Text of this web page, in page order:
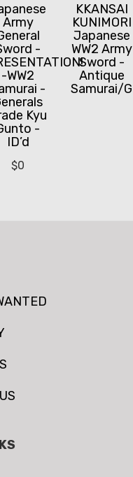
Army
-
-WW2
-
Kyu
-
ID’d
$0
KKANSAI
KUNIMORI
Japanese
WW2 Army
Sword -
Antique
Samurai/